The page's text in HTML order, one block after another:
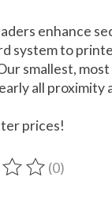
enhance
system to
smallest,
all proximity
prices!
this product is
(0)